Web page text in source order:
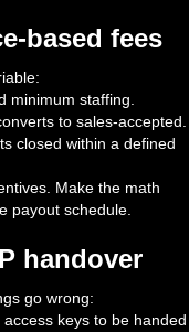
based fees
minimum staffing.
to sales-accepted.
closed within a defined
Make the math
payout schedule.
handover
go wrong:
keys to be handed